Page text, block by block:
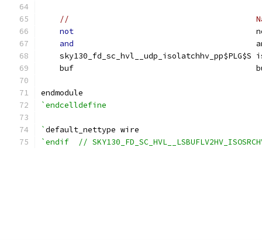
//                                        Name
not
and
sky130_fd_sc_hvl__udp_isolatchhv_pp$PLG$S
buf
endmodule
`endcelldefine
`default_nettype wire
`endif  //